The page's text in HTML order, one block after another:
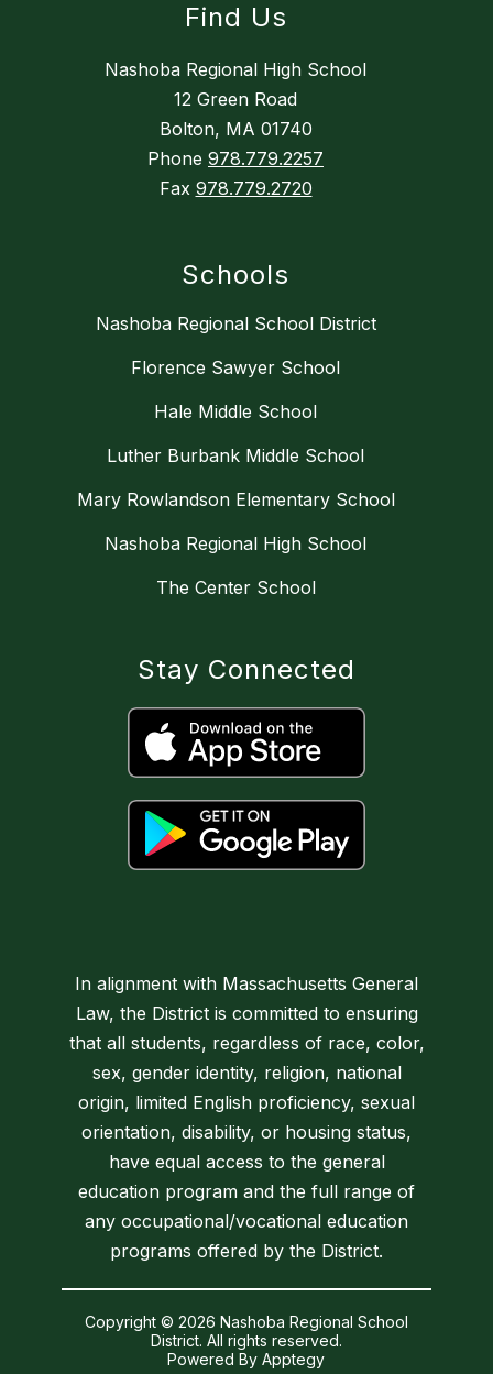
Find Us
Nashoba Regional High School
12 Green Road
Bolton, MA 01740
Phone 978.779.2257
Fax 978.779.2720
Schools
Nashoba Regional School District
Florence Sawyer School
Hale Middle School
Luther Burbank Middle School
Mary Rowlandson Elementary School
Nashoba Regional High School
The Center School
Stay Connected
In alignment with Massachusetts General
Law, the District is committed to ensuring
that all students, regardless of race, color,
sex, gender identity, religion, national
origin, limited English proficiency, sexual
orientation, disability, or housing status,
have equal access to the general
education program and the full range of
any occupational/vocational education
programs offered by the District.
Copyright © 2026 Nashoba Regional School
District. All rights reserved.
Powered ByApptegy